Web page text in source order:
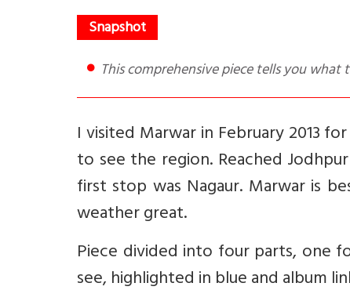
This comprehensive piece tells you
I visited Marwar in February 2013
to see the region. Reached
first stop was Nagaur. Marwar is
weather great.
Piece divided into four parts, one
see, highlighted in blue and album